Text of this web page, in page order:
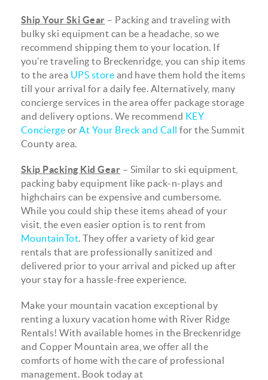
Ship Your Ski Gear – Packing and traveling with
bulky ski equipment can be a headache, so we
recommend shipping them to your location. If
you’re traveling to Breckenridge, you can ship items
to the area UPS store and have them hold the items
till your arrival for a daily fee. Alternatively, many
concierge services in the area offer package storage
and delivery options. We recommend KEY
Concierge orAt Your Breck and Call for the Summit
County area.
Skip Packing Kid Gear – Similar to ski equipment,
packing baby equipment like pack-n-plays and
highchairs can be expensive and cumbersome.
While you could ship these items ahead of your
visit, the even easier option is to rent from
MountainTot. They offer a variety of kid gear
rentals that are professionally sanitized and
delivered prior to your arrival and picked up after
your stay for a hassle-free experience.
Make your mountain vacation exceptional by
renting a luxury vacation home with River Ridge
Rentals! With available homes in the Breckenridge
and Copper Mountain area, we offer all the
comforts of home with the care of professional
management. Book today at